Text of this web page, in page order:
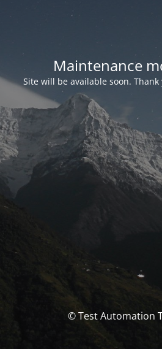
Maintenance
Site will be available soon.
© Test Automation